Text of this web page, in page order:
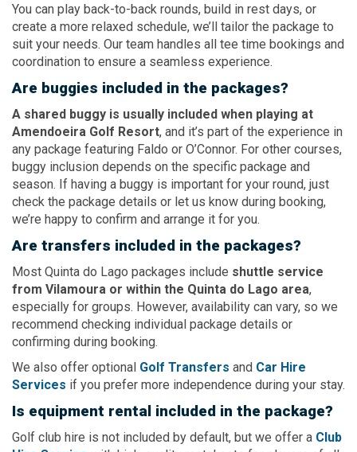
You can play back-to-back rounds, build in rest days, or
create a more relaxed schedule, we’ll tailor the package to
suit your needs. Our team handles all tee time bookings and
coordination to ensure a seamless experience.
Are buggies included in the packages?
A shared buggy is usually included when playing at
Amendoeira Golf Resort, and it’s part of the experience in
any package featuring Faldo or O’Connor. For other courses,
buggy inclusion depends on the specific package and
season. If having a buggy is important for your round, just
check the package details or let us know during booking,
we’re happy to confirm and arrange it for you.
Are transfers included in the packages?
Most Quinta do Lago packages include shuttle service
from Vilamoura or within the Quinta do Lago area,
especially for groups. However, availability can vary, so we
recommend checking individual package details or
confirming during booking.
We also offer optional Golf Transfers and Car Hire
Services if you prefer more independence during your stay.
Is equipment rental included in the package?
Golf club hire is not included by default, but we offer a Club